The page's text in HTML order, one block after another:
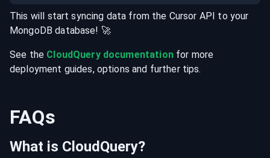
This will start syncing data from the Cursor API to your
MongoDB database! 🚀
See the CloudQuery documentationfor more
deployment guides, options and further tips.
FAQs
What is CloudQuery?